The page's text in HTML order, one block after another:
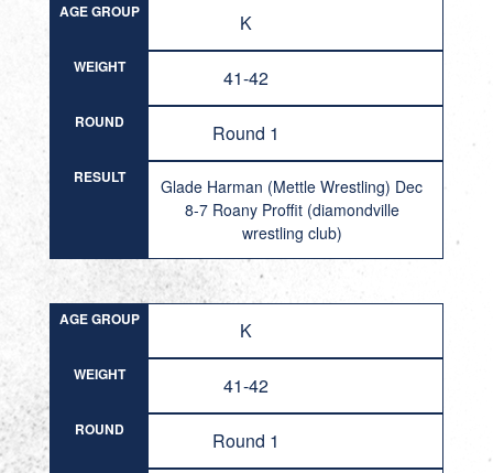
AGE GROUP K
WEIGHT 41-42
ROUND Round 1
RESULT
Glade Harman (Mettle Wrestling) Dec
8-7 Roany Proffit (diamondville
wrestling club)
AGE GROUP K
WEIGHT 41-42
ROUND Round 1